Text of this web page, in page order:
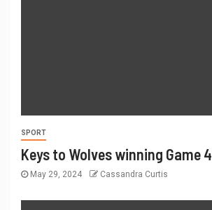
SPORT
Keys to Wolves winning Game 4
May 29, 2024 Cassandra Curtis